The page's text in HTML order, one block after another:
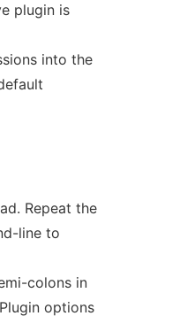
plugin is
into the
Repeat the
line to
colons in
options